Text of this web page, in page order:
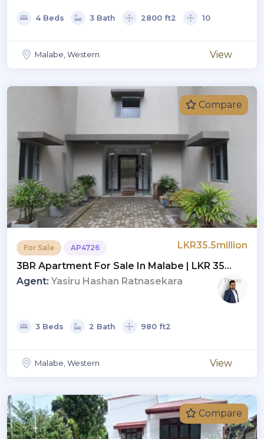
4 Beds 3 Bath 2800 ft2 10
Malabe, Western View
Compare
For Sale AP4726
LKR35.5million
3BR Apartment For Sale In Malabe | LKR 35
Million (AP4726)
Agent: Yasiru Hashan Ratnasekara
3 Beds 2 Bath 980 ft2
Malabe, Western View
Compare